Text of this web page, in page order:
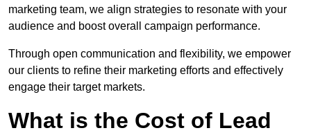
marketing team, we align strategies to resonate with your
audience and boost overall campaign performance.
Through open communication and flexibility, we empower
our clients to refine their marketing efforts and effectively
engage their target markets.
What is the Cost of Lead